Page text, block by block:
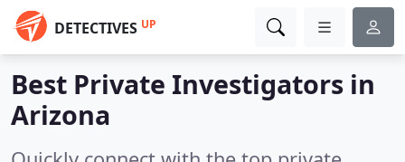
DETECTIVES UP
Best Private Investigators in
Arizona